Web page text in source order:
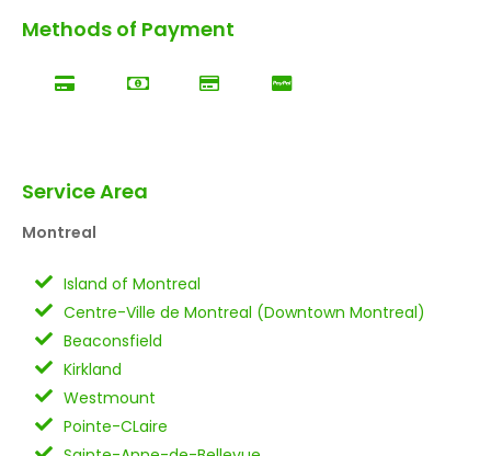
Methods of Payment
Service Area
Montreal
Island of Montreal
Centre-Ville de Montreal (Downtown Montreal)
Beaconsfield
Kirkland
Westmount
Pointe-CLaire